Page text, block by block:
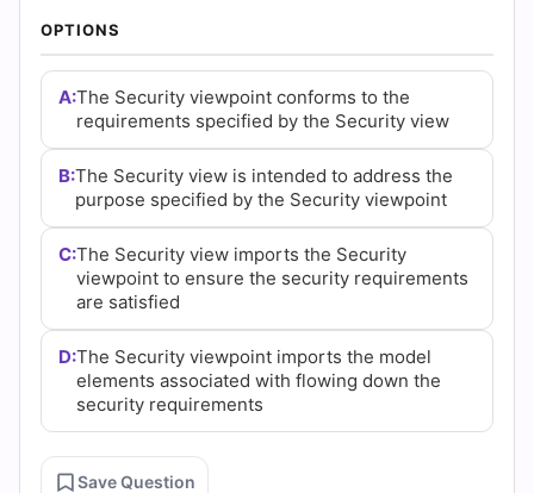
OPTIONS
A:The Security viewpoint conforms to the
requirements specified by the Security view
B:The Security view is intended to address the
purpose specified by the Security viewpoint
C:The Security view imports the Security
viewpoint to ensure the security requirements
are satisfied
D:The Security viewpoint imports the model
elements associated with flowing down the
security requirements
Save Question